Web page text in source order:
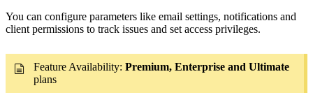
You can configure parameters like email settings, notifications and
client permissions to track issues and set access privileges.
Feature Availability: Premium, Enterprise and Ultimate
plans